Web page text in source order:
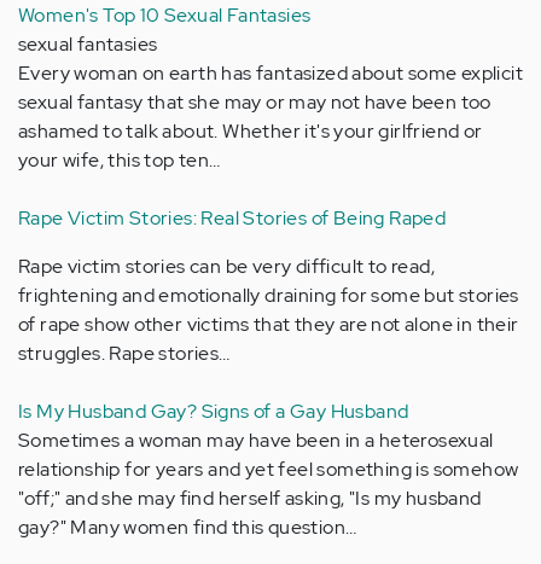
Women's Top 10 Sexual Fantasies
sexual fantasies
Every woman on earth has fantasized about some explicit
sexual fantasy that she may or may not have been too
ashamed to talk about. Whether it's your girlfriend or
your wife, this top ten…
Rape Victim Stories: Real Stories of Being Raped
Rape victim stories can be very difficult to read,
frightening and emotionally draining for some but stories
of rape show other victims that they are not alone in their
struggles. Rape stories…
Is My Husband Gay? Signs of a Gay Husband
Sometimes a woman may have been in a heterosexual
relationship for years and yet feel something is somehow
"off;" and she may find herself asking, "Is my husband
gay?" Many women find this question…